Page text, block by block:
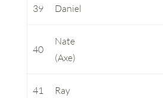
39 Daniel
40
Nate
(Axe)
41 Ray